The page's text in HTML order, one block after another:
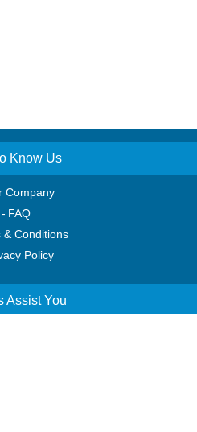
Know Us
Company
FAQ
& Conditions
Policy
Assist You